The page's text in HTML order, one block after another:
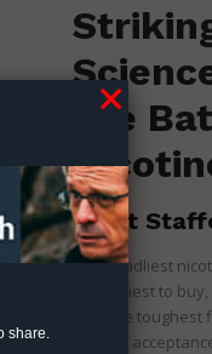
the
Brent
The deadliest
the easiest to
face the
political
share.